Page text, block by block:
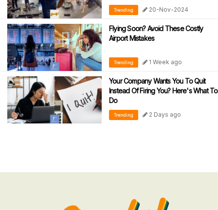
During Motorcycle Tests
Trending 20-Nov-2024
Flying Soon? Avoid These Costly
Airport Mistakes
Trending 1 Week ago
Your Company Wants You To Quit
Instead Of Firing You? Here's What To
Do
Trending 2 Days ago